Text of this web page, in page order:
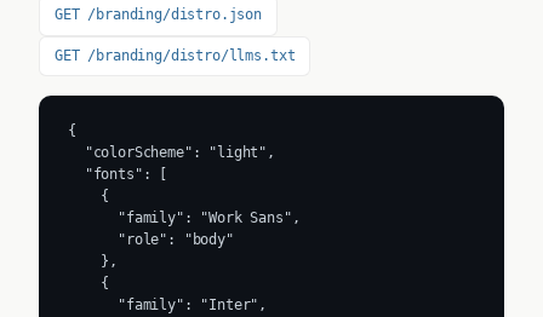
GET /branding/distro.json
GET /branding/distro/llms.txt
{
  "colorScheme": "light",
  "fonts": [
    {
      "family": "Work Sans",
      "role": "body"
    },
    {
      "family": "Inter",